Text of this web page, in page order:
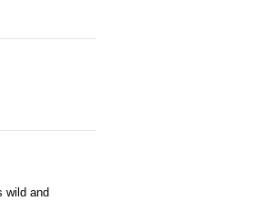
wild and